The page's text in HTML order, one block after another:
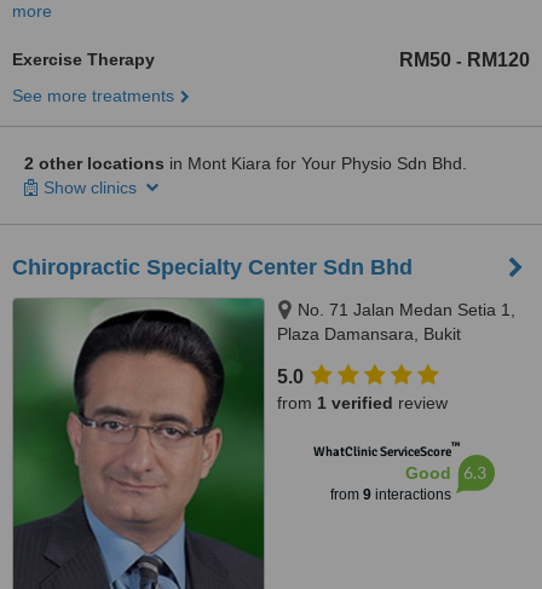
more
Exercise Therapy RM50 - RM120
See more treatments
2 other locations in Mont Kiara for Your Physio Sdn Bhd.
Show clinics
Chiropractic Specialty Center Sdn Bhd
No. 71 Jalan Medan Setia 1,
Plaza Damansara, Bukit
5.0
from 1 verified review
WhatClinic ServiceScore™
Good
from 9interactions
6.3